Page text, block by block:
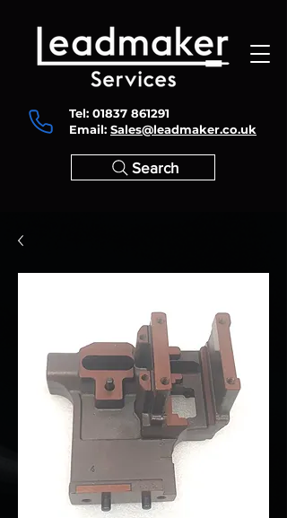
Tel: 01837 861291
Email: Sales@leadmaker.co.uk
Search